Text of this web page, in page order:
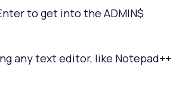
to get into the ADMIN$
any text editor, like Notepad++